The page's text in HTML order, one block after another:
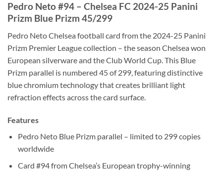
Pedro Neto #94 – Chelsea FC 2024-25 Panini
Prizm Blue Prizm 45/299
Pedro Neto Chelsea football card from the 2024-25 Panini
Prizm Premier League collection – the season Chelsea won
European silverware and the Club World Cup. This Blue
Prizm parallel is numbered 45 of 299, featuring distinctive
blue chromium technology that creates brilliant light
refraction effects across the card surface.
Features
Pedro Neto Blue Prizm parallel – limited to 299 copies
worldwide
Card #94 from Chelsea’s European trophy-winning